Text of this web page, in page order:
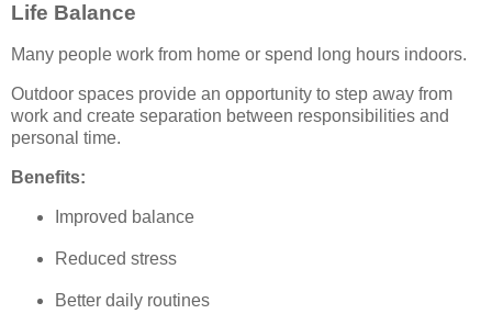
Life Balance
Many people work from home or spend long hours indoors.
Outdoor spaces provide an opportunity to step away from
work and create separation between responsibilities and
personal time.
Benefits:
Improved balance
Reduced stress
Better daily routines